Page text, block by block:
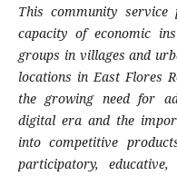
This community
capacity of economic
groups in villages and
locations in East Flores
the growing need for
digital era and the
into competitive
participatory,